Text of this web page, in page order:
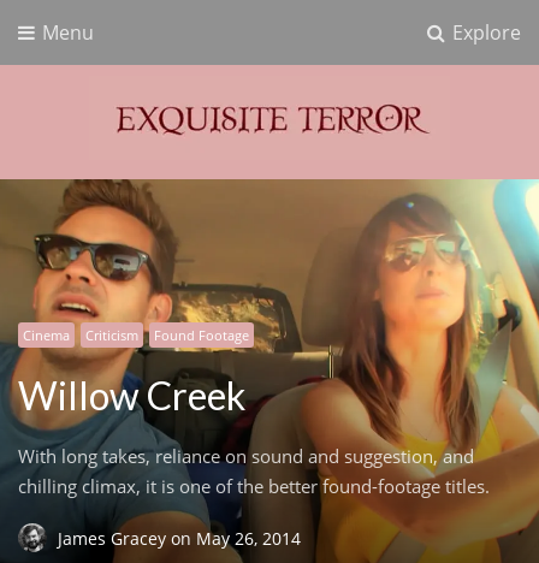
Explore
Menu
Exquisite Terror
Think Horror
Cinema Criticism Found Footage
Willow Creek
With long takes, reliance on sound and suggestion, and
chilling climax, it is one of the better found-footage titles.
James Gracey on May 26, 2014